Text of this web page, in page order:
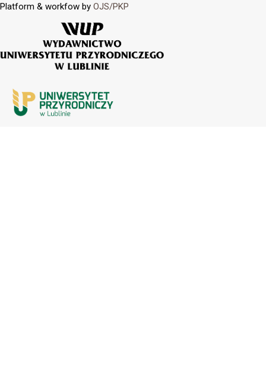
Platform & workfow by OJS/PKP